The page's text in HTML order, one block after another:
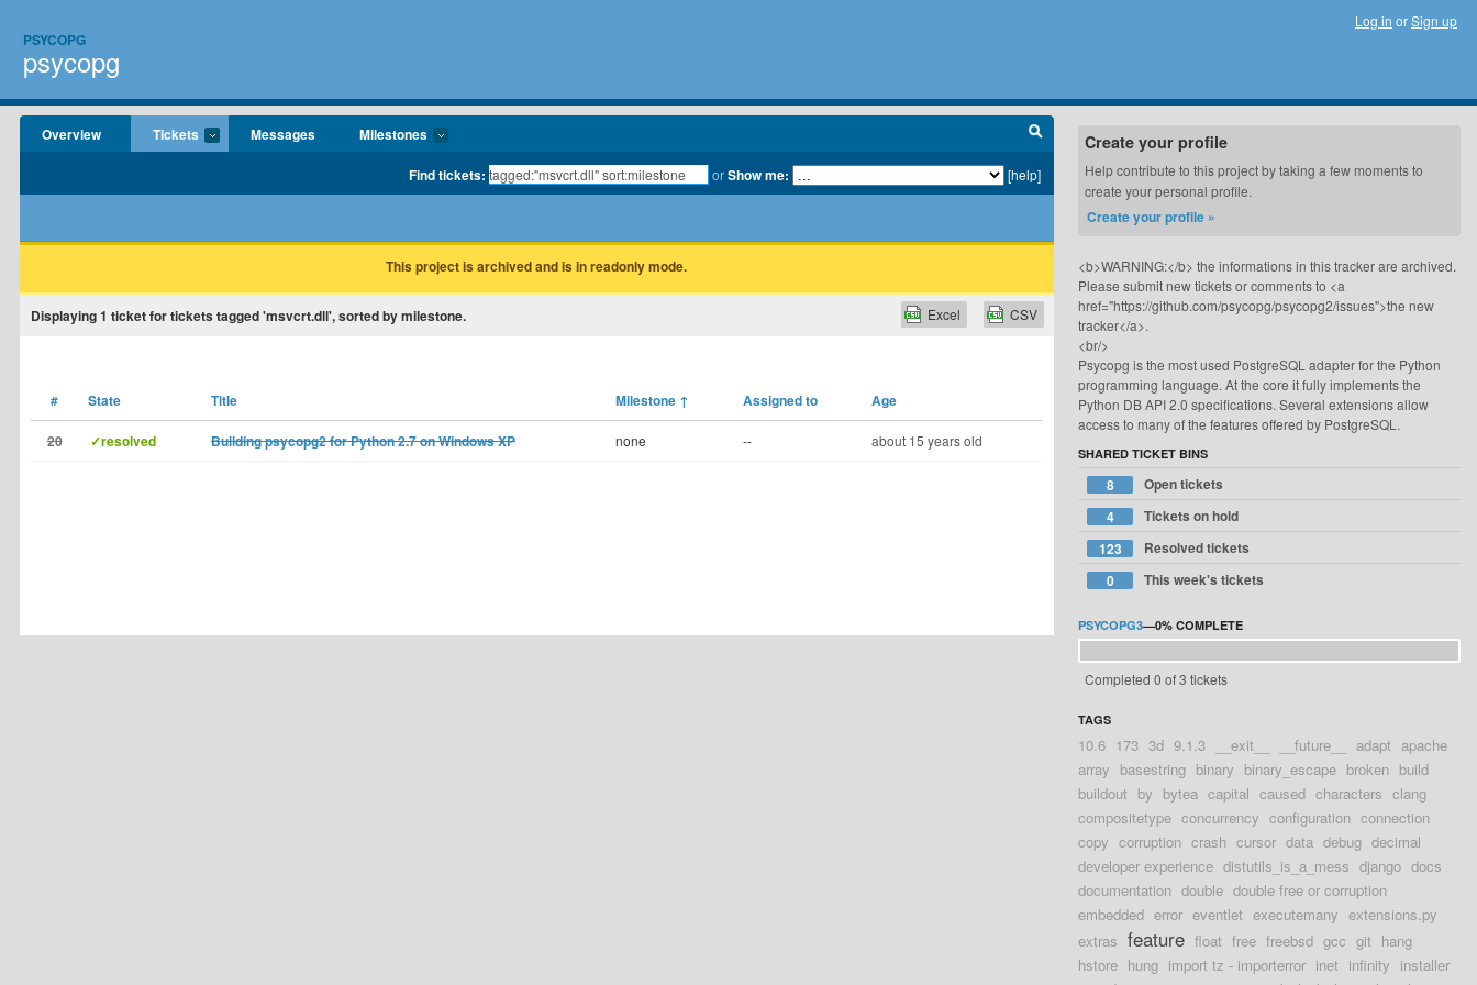
PSYCOPG
psycopg
Log in orSign up
Overview Tickets Messages Milestones
Find tickets: orShow me: [help]
This project is archived and is in readonly mode.
Displaying1 ticket for tickets tagged 'msvcrt.dll', sorted by milestone. CSV
Excel
# State Title Milestone ↑ Assigned to Age
20 ✓resolved Building psycopg2 for Python 2.7 on Windows XP none -- about 15 years old
Create your profile
Help contribute to this project by taking a few moments to
create your personal profile.
Create your profile »
<b>WARNING:</b> the informations in this tracker are archived.
Please submit new tickets or comments to <a
href="https://github.com/psycopg/psycopg2/issues">the new
tracker</a>.
<br/>
Psycopg is the most used PostgreSQL adapter for the Python
programming language. At the core it fully implements the
Python DB API 2.0 specifications. Several extensions allow
access to many of the features offered by PostgreSQL.
SHARED TICKET BINS
8
Open tickets
4
Tickets on hold
123
Resolved tickets
0
This week's tickets
PSYCOPG3—0% COMPLETE
Completed 0 of 3 tickets
TAGS
10.6 173 3d 9.1.3 __exit__ __future__ adapt apache
array basestring binary binary_escape broken build
buildout by bytea capital caused characters clang
compositetype concurrency configuration connection
copy corruption crash cursor data debug decimal
developer experience distutils_is_a_mess django docs
documentation double double free or corruption
embedded error eventlet executemany extensions.py
extras feature float free freebsd gcc git hang
hstore hung import tz - importerror inet infinity installer